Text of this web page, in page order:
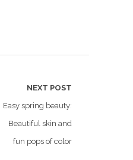
NEXT POST
Easy spring beauty:
Beautiful skin and
fun pops of color